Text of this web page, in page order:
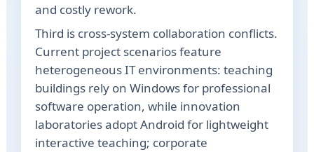
and costly rework.
Third is cross-system collaboration conflicts.
Current project scenarios feature
heterogeneous IT environments: teaching
buildings rely on Windows for professional
software operation, while innovation
laboratories adopt Android for lightweight
interactive teaching; corporate